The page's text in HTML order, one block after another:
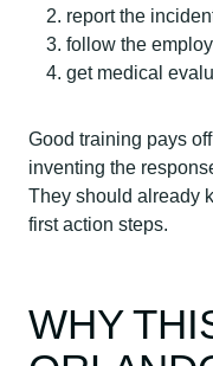
report the
follow the
get medical
Good training pays
inventing the
They should already
first action steps.
WHY